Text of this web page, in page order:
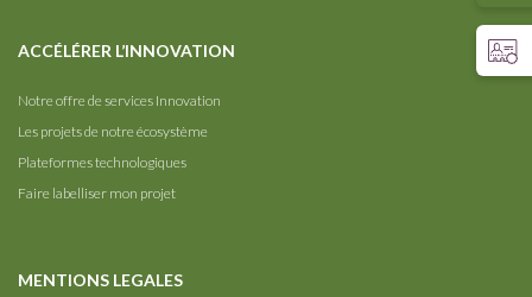
ACCÉLÉRER L’INNOVATION
Notre offre de services Innovation
Les projets de notre écosystème
Plateformes technologiques
Faire labelliser mon projet
MENTIONS LEGALES